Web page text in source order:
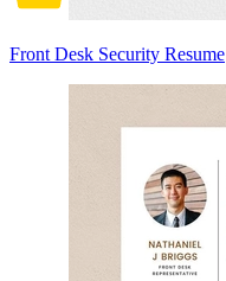
Front Desk Security Resume